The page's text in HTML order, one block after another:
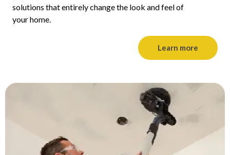
solutions that entirely change the look and feel of
your home.
Learn more